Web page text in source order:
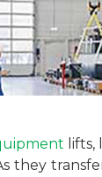
they